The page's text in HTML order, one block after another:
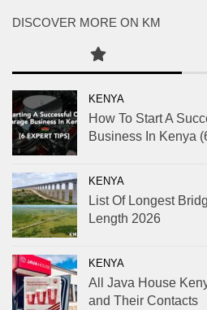
DISCOVER MORE ON KM
KENYA
How To Start A
Business In Kenya
KENYA
List Of Longest
Length 2026
KENYA
All Java House
and Their Contacts